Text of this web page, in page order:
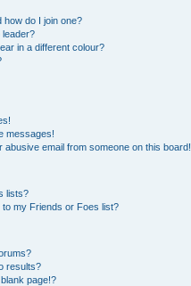
how do I join one?
leader?
in a different colour?
messages!
abusive email from someone on this board!
lists?
my Friends or Foes list?
results?
page!?